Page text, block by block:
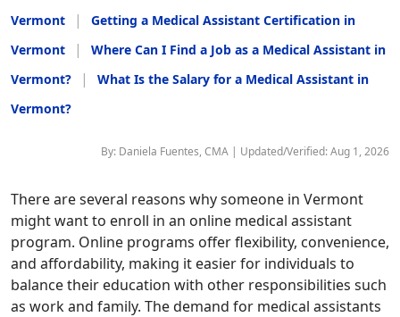
Vermont
Getting a Medical Assistant Certification in
Vermont
Where Can I Find a Job as a Medical Assistant in
Vermont?
What Is the Salary for a Medical Assistant in
Vermont?
By: Daniela Fuentes, CMA | Updated/Verified: Aug 1, 2026
There are several reasons why someone in Vermont
might want to enroll in an online medical assistant
program. Online programs offer flexibility, convenience,
and affordability, making it easier for individuals to
balance their education with other responsibilities such
as work and family. The demand for medical assistants